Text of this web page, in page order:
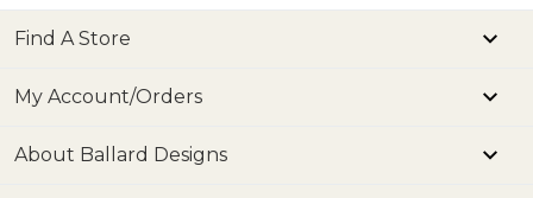
Find A Store
My Account/Orders
About Ballard Designs